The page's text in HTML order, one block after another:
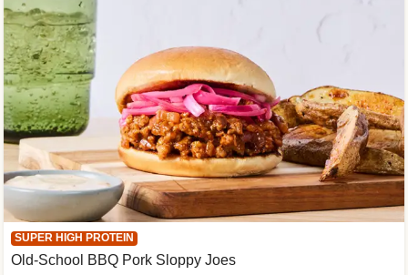
SUPER HIGH PROTEIN
Old-School BBQ Pork Sloppy Joes